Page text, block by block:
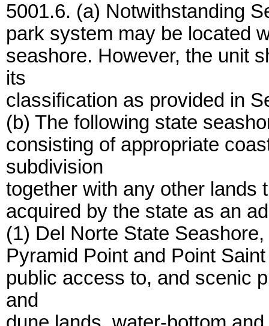
5001.6. (a) Notwithstanding
park system may be located
seashore. However, the unit
its
classification as provided in
(b) The following state
consisting of appropriate
subdivision
together with any other lands
acquired by the state as an
(1) Del Norte State
Pyramid Point and Point
public access to, and scenic
and